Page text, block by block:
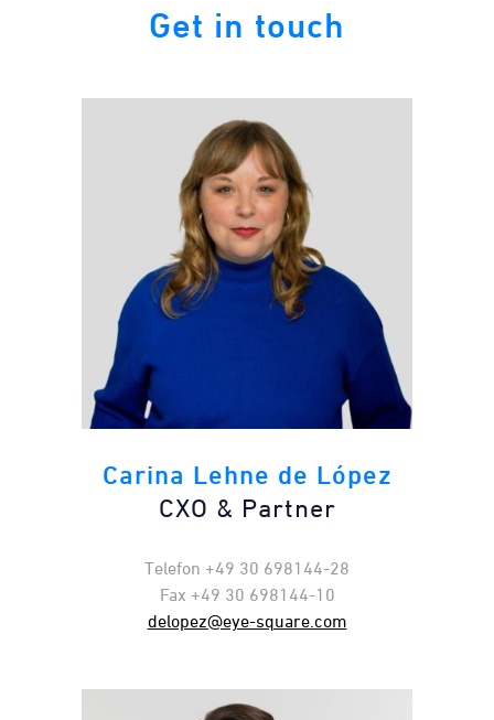
Get in touch
Carina Lehne de López
CXO & Partner
Telefon +49 30 698144-28
Fax +49 30 698144-10
delopez@eye-square.com